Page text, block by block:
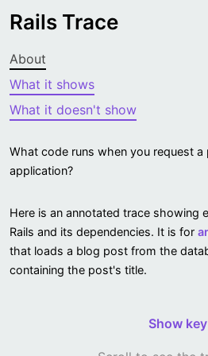
Rails Trace
About
What it shows
What it doesn't show
What code runs when you request a
application?
Here is an annotated trace showing
Rails and its dependencies. It is for
that loads a blog post from the
containing the post's title.
Show key